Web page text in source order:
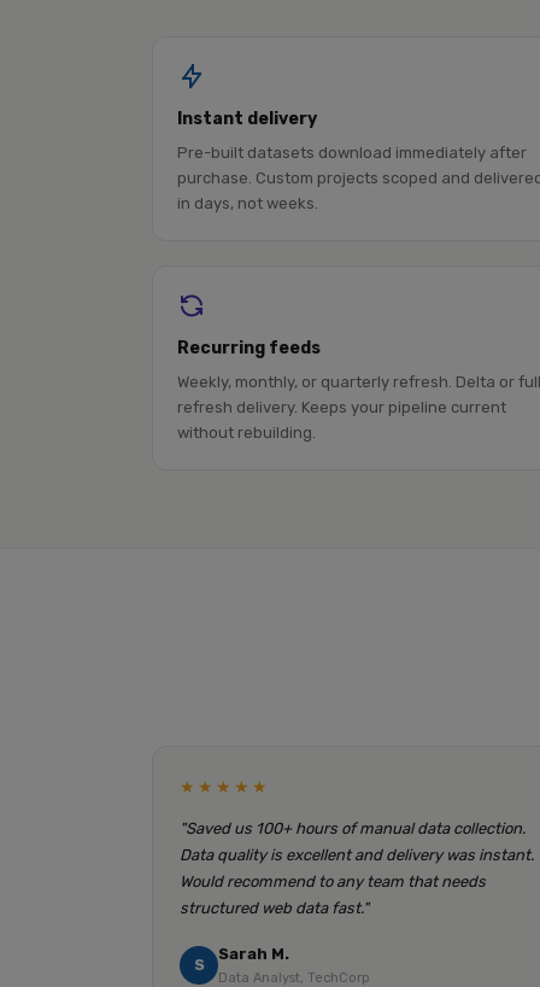
Instant delivery
Pre-built datasets download immediately after
purchase. Custom projects scoped and
in days, not weeks.
Recurring feeds
Weekly, monthly, or quarterly refresh. Delta or
refresh delivery. Keeps your pipeline current
without rebuilding.
★★★★★
"Saved us 100+ hours of manual data collection.
Data quality is excellent and delivery was instant.
Would recommend to any team that needs
structured web data fast."
S
Sarah M.
Data Analyst, TechCorp